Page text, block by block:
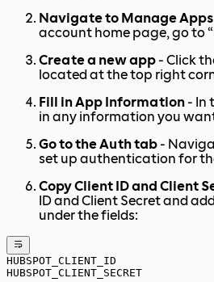
Navigate to Manage Apps
account home page, go to
Create a new app - Click
located at the top right
Fill in App Information - In
in any information you
Go to the Auth tab -
set up authentication for
Copy Client ID and Client
ID and Client Secret and
under the fields:
HUBSPOT_CLIENT_ID
HUBSPOT_CLIENT_SECRET